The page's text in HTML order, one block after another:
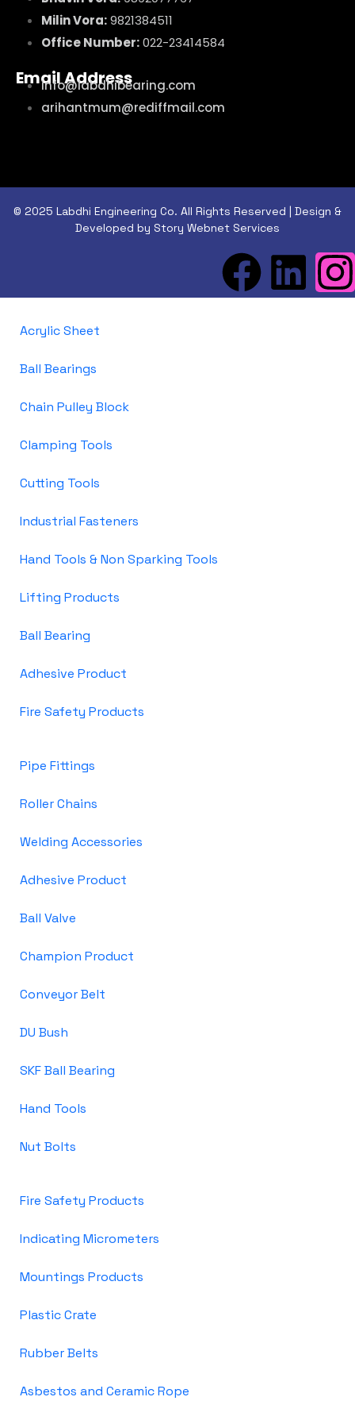
Milin Vora:9821384511
Office Number:022-23414584
Email Address
info@labdhibearing.com
arihantmum@rediffmail.com
© 2025 Labdhi Engineering Co. All Rights Reserved | Design &
Developed by Story Webnet Services
Acrylic Sheet
Ball Bearings
Chain Pulley Block
Clamping Tools
Cutting Tools
Industrial Fasteners
Hand Tools & Non Sparking Tools
Lifting Products
Ball Bearing
Adhesive Product
Fire Safety Products
Pipe Fittings
Roller Chains
Welding Accessories
Adhesive Product
Ball Valve
Champion Product
Conveyor Belt
DU Bush
SKF Ball Bearing
Hand Tools
Nut Bolts
Fire Safety Products
Indicating Micrometers
Mountings Products
Plastic Crate
Rubber Belts
Asbestos and Ceramic Rope